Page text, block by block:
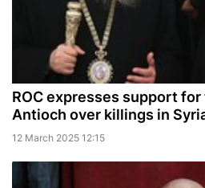
ROC expresses support
Antioch over killings in
12 March 2025 12:15